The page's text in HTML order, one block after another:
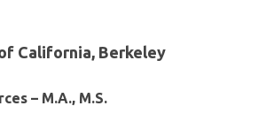
California, Berkeley
– M.A., M.S.